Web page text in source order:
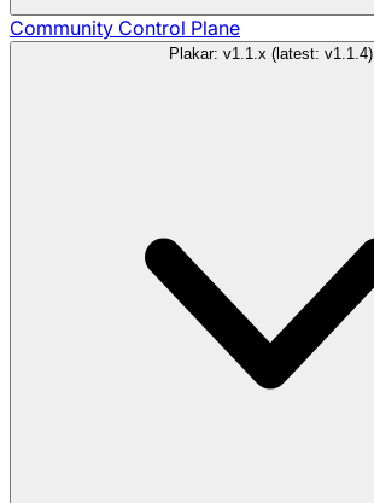
Community Control Plane
Plakar: v1.1.x (latest: v1.1.4)